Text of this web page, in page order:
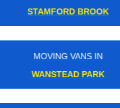
CATERHAM
MOVING VANS IN
HOMERTON